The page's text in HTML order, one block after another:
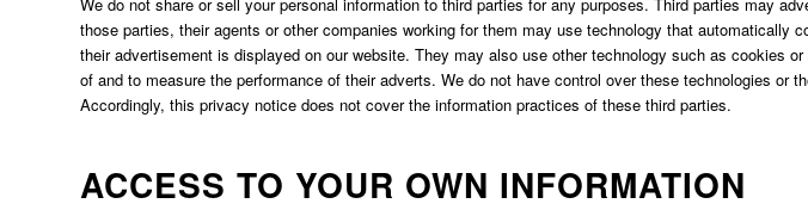
We do not share or sell your personal information to third parties for any purposes. Third parties may
those parties, their agents or other companies working for them may use technology that automatically
their advertisement is displayed on our website. They may also use other technology such as cookies
of and to measure the performance of their adverts. We do not have control over these technologies or
Accordingly, this privacy notice does not cover the information practices of these third parties.
ACCESS TO YOUR OWN INFORMATION